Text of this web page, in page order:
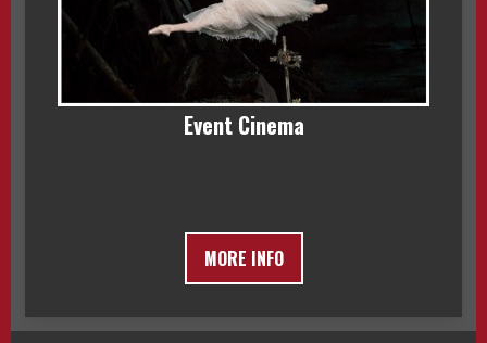
Event Cinema
MORE INFO